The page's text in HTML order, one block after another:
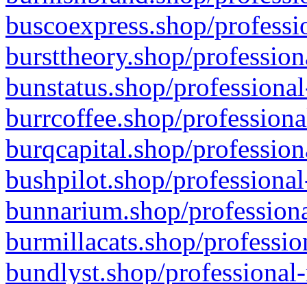
buscoexpress.shop/
bursttheory.shop/
bunstatus.shop/
burrcoffee.shop/
burqcapital.shop/
bushpilot.shop/
bunnarium.shop/
burmillacats.shop/
bundlyst.shop/